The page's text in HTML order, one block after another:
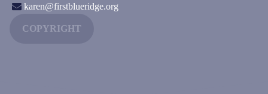
karen@firstblueridge.org
COPYRIGHT